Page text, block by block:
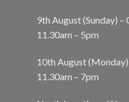
9th August (Sunday) –
11.30am – 5pm
10th August (Monday)
11.30am – 7pm